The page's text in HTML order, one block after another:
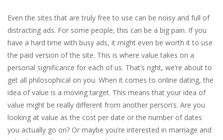
Even the sites that are truly free to use can be noisy and full of
distracting ads. For some people, this can be a big pain. If you
have a hard time with busy ads, it might even be worth it to use
the paid version of the site. This is where value takes on a
personal significance for each of us. That’s right, we’re about to
get all philosophical on you. When it comes to online dating, the
idea of value is a moving target. This means that your idea of
value might be really different from another person’s. Are you
looking at value as the cost per date or the number of dates
you actually go on? Or maybe you’re interested in marriage and